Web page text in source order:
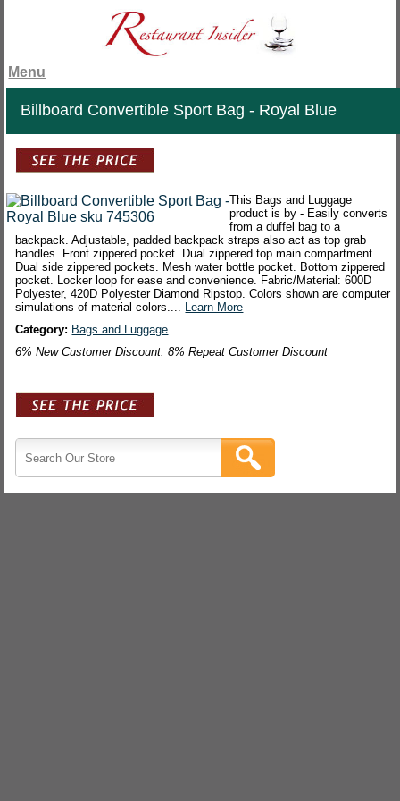
Menu
Billboard Convertible Sport Bag - Royal Blue
This Bags and Luggage
product is by - Easily converts
from a duffel bag to a
backpack. Adjustable, padded backpack straps also act as top grab
handles. Front zippered pocket. Dual zippered top main compartment.
Dual side zippered pockets. Mesh water bottle pocket. Bottom zippered
pocket. Locker loop for ease and convenience. Fabric/Material: 600D
Polyester, 420D Polyester Diamond Ripstop. Colors shown are computer
simulations of material colors.... Learn More
Category: Bags and Luggage
6% New Customer Discount. 8% Repeat Customer Discount